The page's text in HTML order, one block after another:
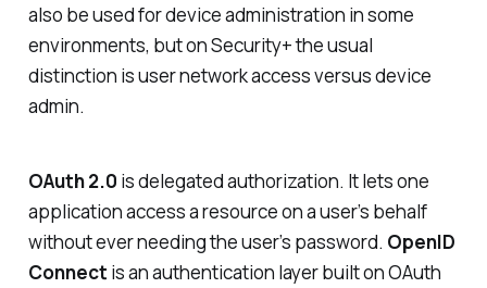
also be used for device administration in some
environments, but on Security+ the usual
distinction is user network access versus device
admin.
OAuth 2.0 is delegated authorization. It lets one
application access a resource on a user’s behalf
without ever needing the user’s password. OpenID
Connect is an authentication layer built on OAuth